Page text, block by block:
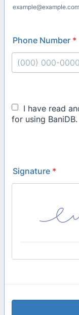
example@example.com
Phone Number *
Signature *